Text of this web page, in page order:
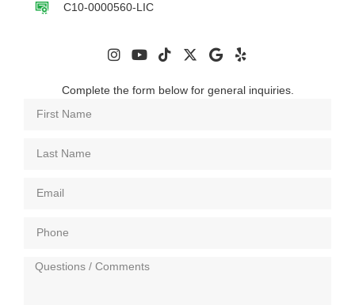
C10-0000560-LIC
Complete the form below for general inquiries.